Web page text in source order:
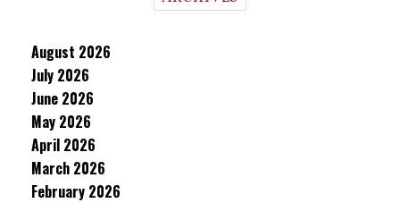
August 2026
July 2026
June 2026
May 2026
April 2026
March 2026
February 2026